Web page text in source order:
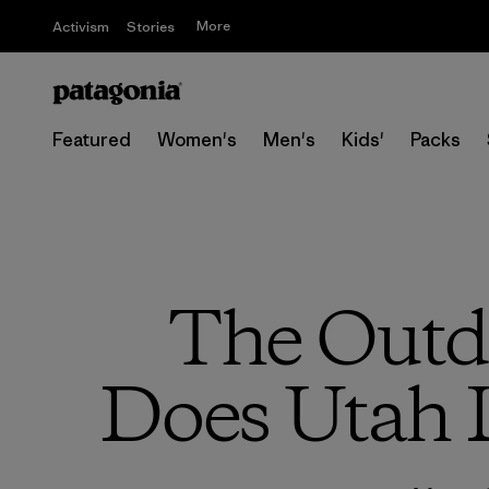
Activism Stories More
Featured Women's Men's Kids' Packs
The
Does Utah